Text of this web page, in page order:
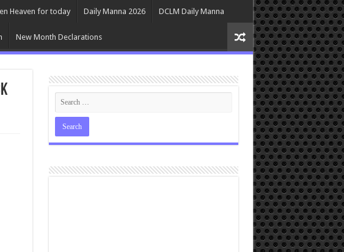
Heaven for today Daily Manna 2026 DCLM Daily Manna
New Month Declarations